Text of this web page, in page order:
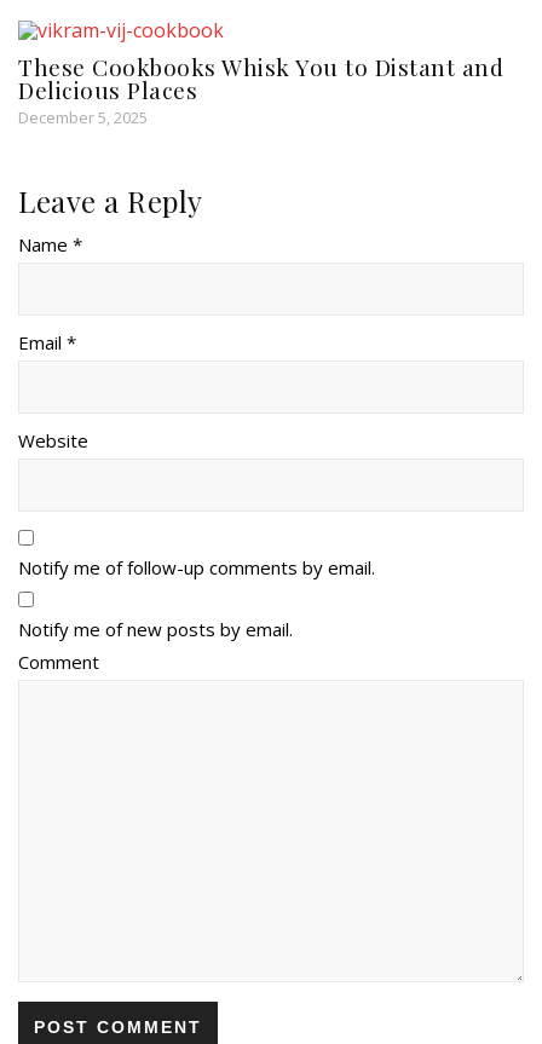
These Cookbooks Whisk You to Distant and
Delicious Places
December 5, 2025
Leave a Reply
Name *
Email *
Website
Notify me of follow-up comments by email.
Notify me of new posts by email.
Comment